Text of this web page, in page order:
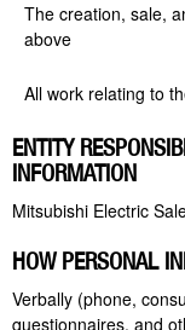
The creation, sale,
above
All work relating to
ENTITY
INFORMATION
Mitsubishi Electric
HOW PERSONAL
Verbally (phone,
questionnaires, and